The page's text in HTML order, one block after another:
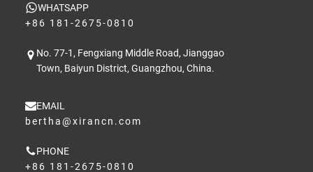
WHATSAPP
+86 181-2675-0810
No. 77-1, Fengxiang Middle Road, Jianggao
Town, Baiyun District, Guangzhou, China.
EMAIL
bertha@xirancn.com
PHONE
+86 181-2675-0810